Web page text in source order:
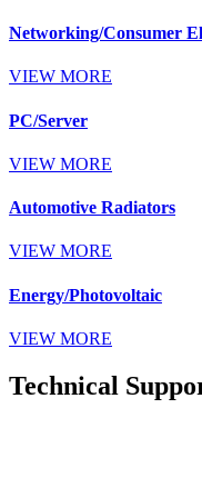
Networking/Consumer
VIEW MORE
PC/Server
VIEW MORE
Automotive Radiators
VIEW MORE
Energy/Photovoltaic
VIEW MORE
Technical